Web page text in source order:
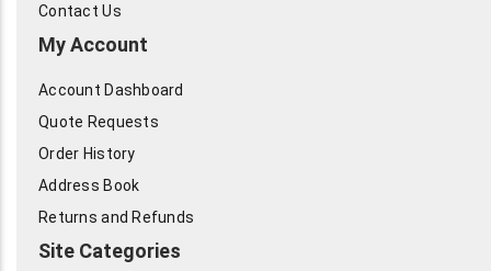
Contact Us
My Account
Account Dashboard
Quote Requests
Order History
Address Book
Returns and Refunds
Site Categories